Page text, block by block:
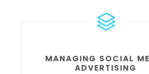
MANAGING SOCIAL
ADVERTISING